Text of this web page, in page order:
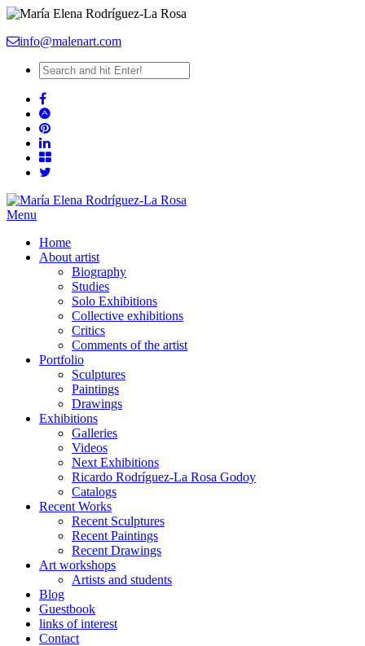
info@malenart.com
Menu
Home
About artist
Biography
Studies
Solo Exhibitions
Collective exhibitions
Critics
Comments of the artist
Portfolio
Sculptures
Paintings
Drawings
Exhibitions
Galleries
Videos
Next Exhibitions
Ricardo Rodríguez-La Rosa Godoy
Catalogs
Recent Works
Recent Sculptures
Recent Paintings
Recent Drawings
Art workshops
Artists and students
Blog
Guestbook
links of interest
Contact